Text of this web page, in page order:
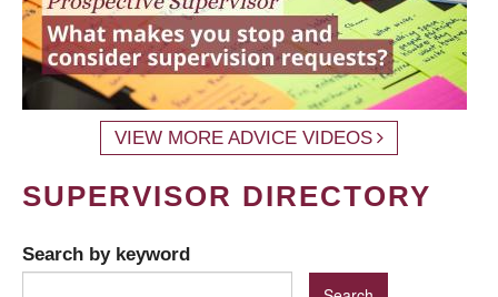
VIEW MORE ADVICE VIDEOS
SUPERVISOR DIRECTORY
Search by keyword